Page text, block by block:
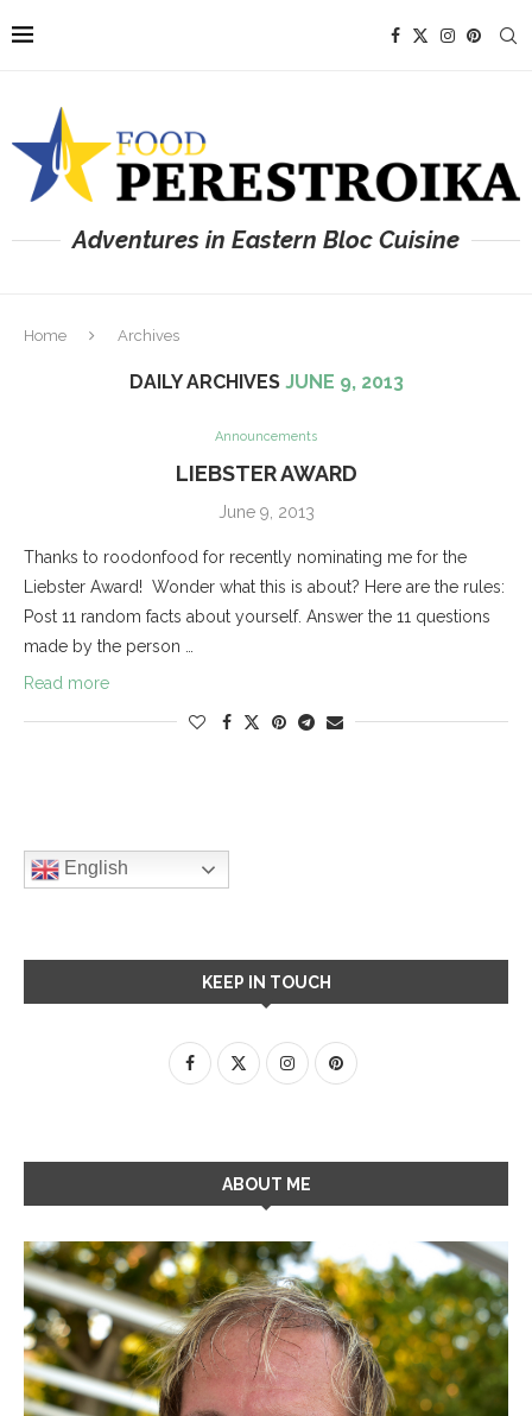
Adventures in Eastern Bloc Cuisine
Home Archives
DAILY ARCHIVES JUNE 9, 2013
Announcements
LIEBSTER AWARD
June 9, 2013
Thanks to roodonfood for recently nominating me for the
Liebster Award! Wonder what this is about? Here are the rules:
Post 11 random facts about yourself. Answer the 11 questions
made by the person …
Read more
English
KEEP IN TOUCH
ABOUT ME